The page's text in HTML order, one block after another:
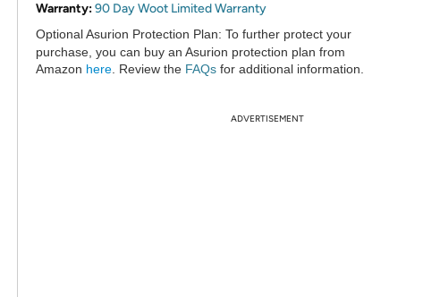
Warranty:90 Day Woot Limited Warranty
Optional Asurion Protection Plan: To further protect your
purchase, you can buy an Asurion protection plan from
Amazon here . Review the FAQs for additional information.
ADVERTISEMENT